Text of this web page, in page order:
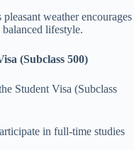
pleasant weather encourages
lifestyle.
(Subclass 500)
Student Visa (Subclass
in full-time studies